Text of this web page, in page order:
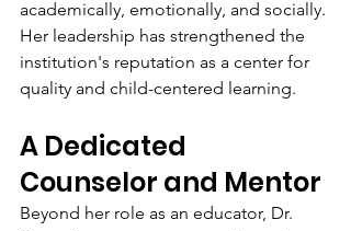
academically, emotionally, and socially.
Her leadership has strengthened the
institution's reputation as a center for
quality and child-centered learning.
A Dedicated
Counselor and Mentor
Beyond her role as an educator, Dr.